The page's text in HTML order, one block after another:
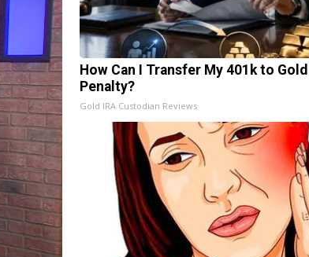
How Can I Transfer My 401k to
Penalty?
Gold IRA Custodian Reviews